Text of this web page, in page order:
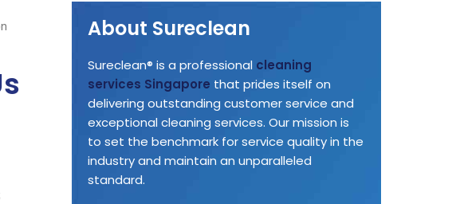
About Sureclean
Sureclean® is a professional cleaning
services Singapore that prides itself on
delivering outstanding customer service and
exceptional cleaning services. Our mission is
to set the benchmark for service quality in the
industry and maintain an unparalleled
standard.